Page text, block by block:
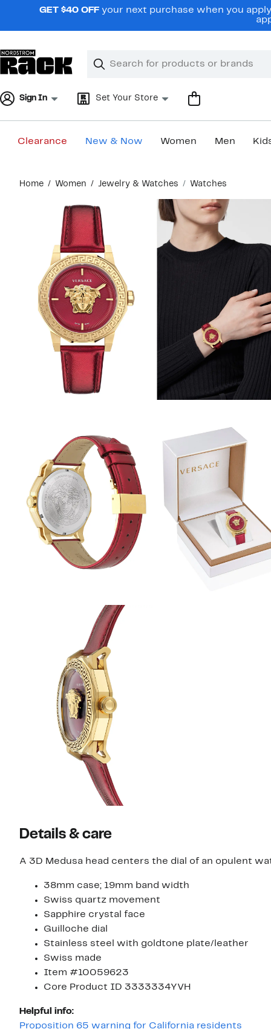
navigationGET $40 OFF your next purchase when you
Search
Clear
Clear
Sign In Set Your Store
Clearance New & Now Women Men
content
Home Women Jewelry & Watches Watches
Details & care
A 3D Medusa head centers the dial of an opulent
38mm case; 19mm band width
Swiss quartz movement
Sapphire crystal face
Guilloche dial
Stainless steel with goldtone plate/leather
Swiss made
Item #10059623
Core Product ID 3333334YVH
Helpful info:
Proposition 65 warning for California residents